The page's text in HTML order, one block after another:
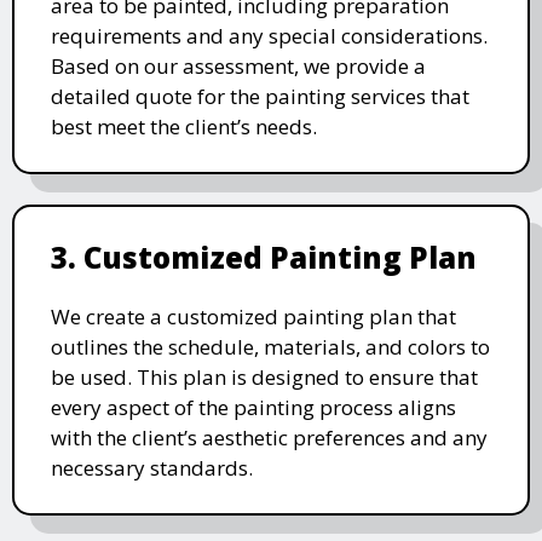
requirements and any special considerations.
Based on our assessment, we provide a
detailed quote for the painting services that
best meet the client’s needs.
3. Customized Painting Plan
We create a customized painting plan that
outlines the schedule, materials, and colors to
be used. This plan is designed to ensure that
every aspect of the painting process aligns
with the client’s aesthetic preferences and any
necessary standards.